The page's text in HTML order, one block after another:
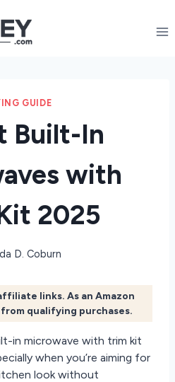
GUIDE
Built-In
with
2025
D. Coburn
links. As an Amazon
qualifying purchases.
in microwave with trim kit
when you’re aiming for
look without